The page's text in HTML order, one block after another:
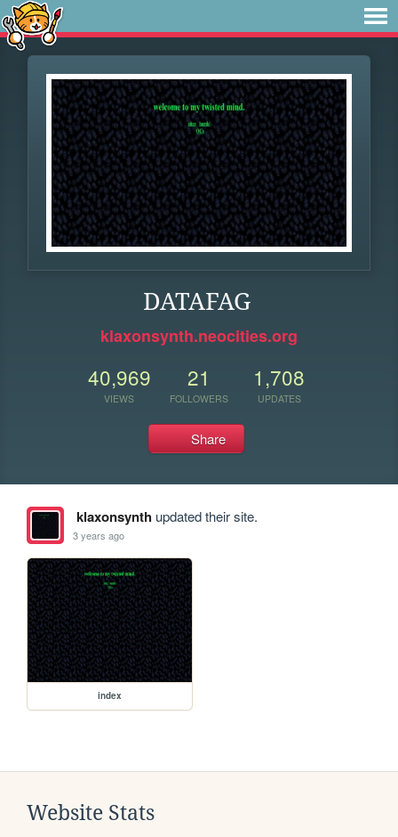
DATAFAG
klaxonsynth.neocities.org
40,969
VIEWS
21
FOLLOWERS
1,708
UPDATES
Share
klaxonsynthupdated their site.
3 years ago
index
Website Stats